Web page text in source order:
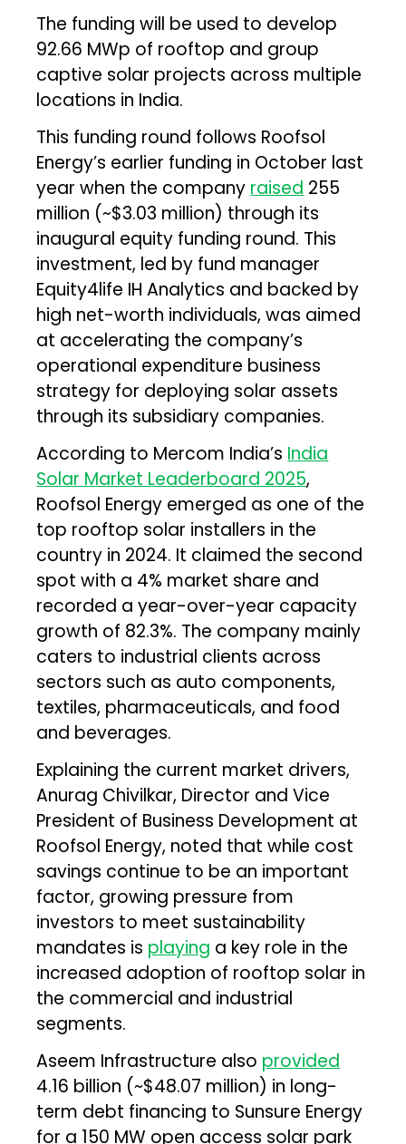
The funding will be used to develop
92.66 MWp of rooftop and group
captive solar projects across multiple
locations in India.
This funding round follows Roofsol
Energy’s earlier funding in October last
year when the company raised ₹255
million (~$3.03 million) through its
inaugural equity funding round. This
investment, led by fund manager
Equity4life IH Analytics and backed by
high net-worth individuals, was aimed
at accelerating the company’s
operational expenditure business
strategy for deploying solar assets
through its subsidiary companies.
According to Mercom India’s India
Solar Market Leaderboard 2025,
Roofsol Energy emerged as one of the
top rooftop solar installers in the
country in 2024. It claimed the second
spot with a 4% market share and
recorded a year-over-year capacity
growth of 82.3%. The company mainly
caters to industrial clients across
sectors such as auto components,
textiles, pharmaceuticals, and food
and beverages.
Explaining the current market drivers,
Anurag Chivilkar, Director and Vice
President of Business Development at
Roofsol Energy, noted that while cost
savings continue to be an important
factor, growing pressure from
investors to meet sustainability
mandates is playing a key role in the
increased adoption of rooftop solar in
the commercial and industrial
segments.
Aseem Infrastructure also provided
₹4.16 billion (~$48.07 million) in long-
term debt financing to Sunsure Energy
for a 150 MW open access solar park